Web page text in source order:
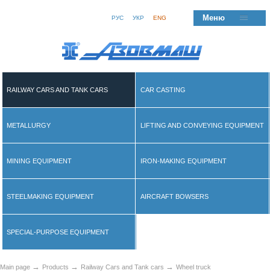
РУС УКР ENG Меню
RAILWAY CARS AND TANK CARS CAR CASTING
METALLURGY LIFTING AND CONVEYING EQUIPMENT
MINING EQUIPMENT IRON-MAKING EQUIPMENT
STEELMAKING EQUIPMENT AIRCRAFT BOWSERS
SPECIAL-PURPOSE EQUIPMENT
Main page → Products → Railway Cars and Tank cars → Wheel truck